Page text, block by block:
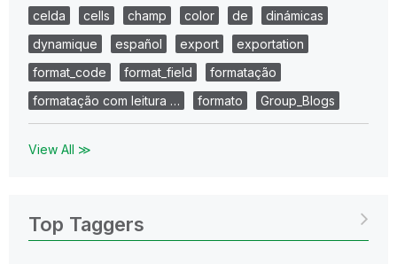
celda
cells champ color de
dinámicas
dynamique
español export
exportation
format_code
format_field
formatação
formatação com leitura …
formato Group_Blogs
View All ≫
Top Taggers